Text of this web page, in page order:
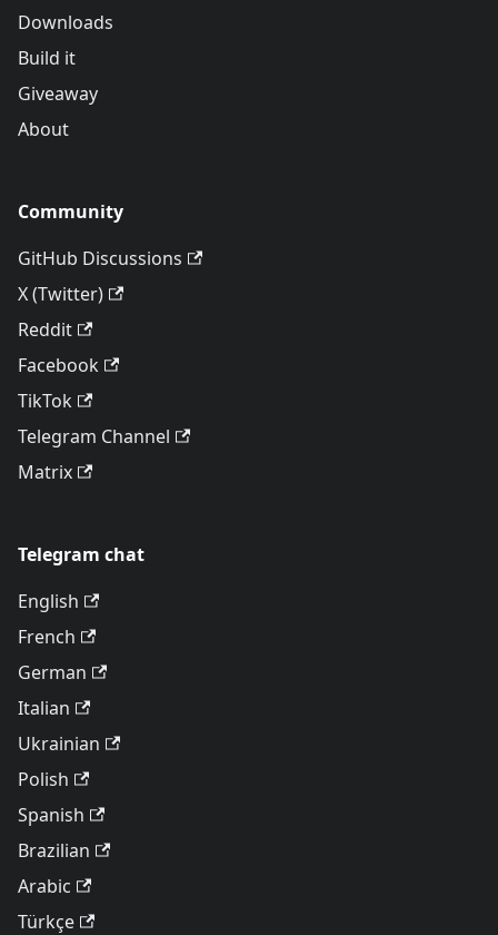
Downloads
Build it
Giveaway
About
Community
GitHub Discussions
X (Twitter)
Reddit
Facebook
TikTok
Telegram Channel
Matrix
Telegram chat
English
French
German
Italian
Ukrainian
Polish
Spanish
Brazilian
Arabic
Türkçe